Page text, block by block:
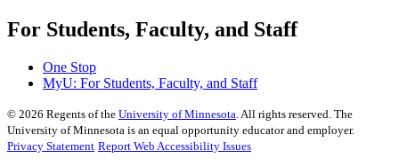
For Students, Faculty, and Staff
One Stop
MyU: For Students, Faculty, and Staff
© 2026 Regents of the University of Minnesota . All rights reserved. The
University of Minnesota is an equal opportunity educator and employer.
Privacy Statement Report Web Accessibility Issues